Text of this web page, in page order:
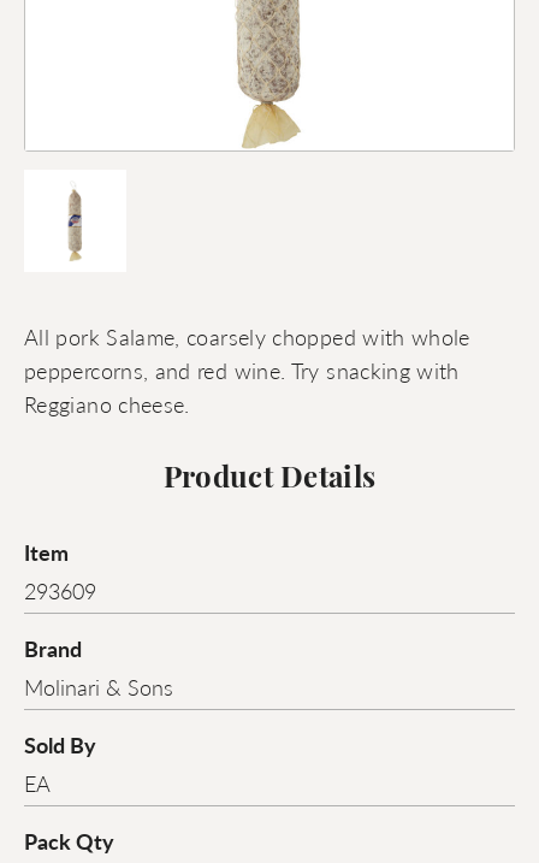
All pork Salame, coarsely chopped with whole
peppercorns, and red wine. Try snacking with
Reggiano cheese.
Product Details
Item
293609
Brand
Molinari & Sons
Sold By
EA
Pack Qty